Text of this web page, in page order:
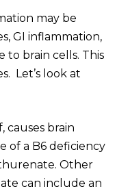
may be
GI inflammation,
to brain cells. This
Let’s look at
causes brain
of a B6 deficiency
Other
can include an